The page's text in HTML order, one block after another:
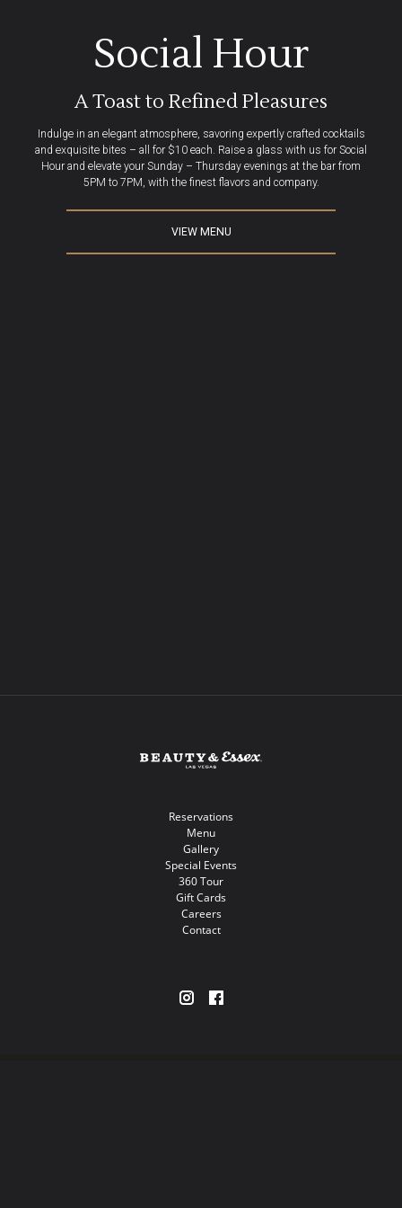
Beauy Hour at
Social Hour
A Toast to Refined Pleasures
Indulge in an elegant atmosphere, savoring expertly crafted cocktails
and exquisite bites – all for $10 each. Raise a glass with us for Social
Hour and elevate your Sunday – Thursday evenings at the bar from
5PM to 7PM, with the finest flavors and company.
VIEW MENU
Reservations
Menu
Gallery
Special Events
360 Tour
Gift Cards
Careers
Contact